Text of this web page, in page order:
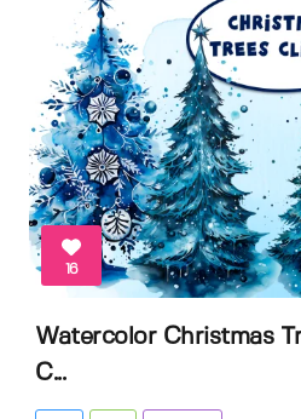
16
Watercolor Christmas
C...